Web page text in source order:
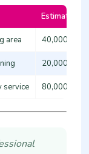
Estimated
area 40,000 -
20,000 -
service 80,000 -